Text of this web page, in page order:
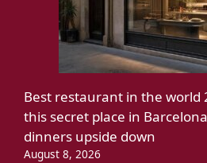
Best restaurant in the world
this secret place in
dinners upside down
August 8, 2026